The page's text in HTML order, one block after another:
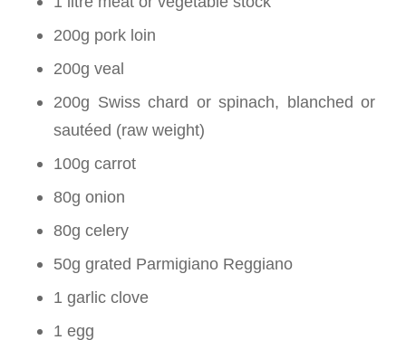
200g pork loin
200g veal
200g Swiss chard or spinach, blanched or
sautéed (raw weight)
100g carrot
80g onion
80g celery
50g grated Parmigiano Reggiano
1 garlic clove
1 egg